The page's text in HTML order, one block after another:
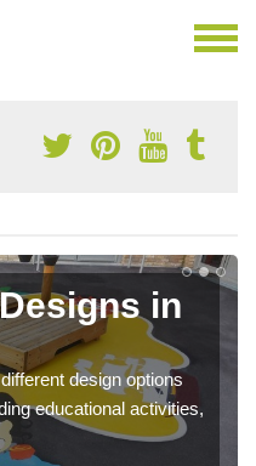
in
design options
educational activities,